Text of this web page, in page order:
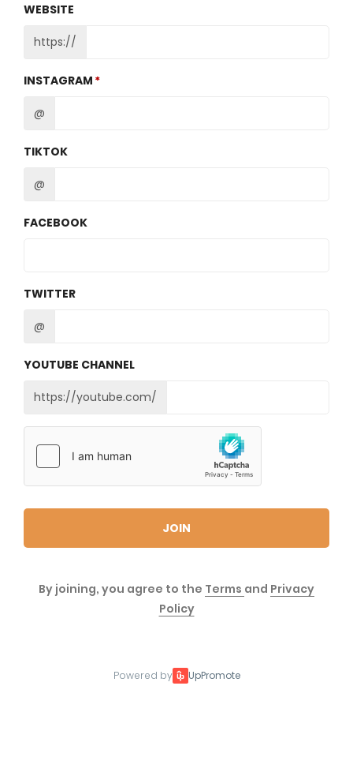
WEBSITE
https://
INSTAGRAM
@
TIKTOK
@
FACEBOOK
TWITTER
@
YOUTUBE CHANNEL
https://youtube.com/
JOIN
By joining, you agree to the Terms and Privacy
Policy
Powered by UpPromote